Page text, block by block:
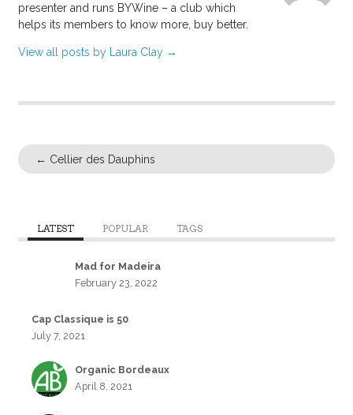
presenter and runs BYWine – a club which
helps its members to know more, buy better.
View all posts by Laura Clay →
← Cellier des Dauphins
LATEST POPULAR TAGS
Mad for Madeira
February 23, 2022
Cap Classique is 50
July 7, 2021
Organic Bordeaux
April 8, 2021